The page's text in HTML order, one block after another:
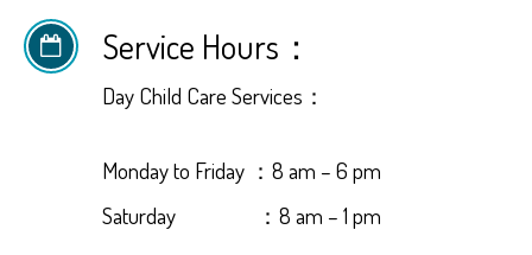
Service Hours：
Day Child Care Services：
Monday to Friday ：8 am – 6 pm
Saturday ：8 am – 1 pm